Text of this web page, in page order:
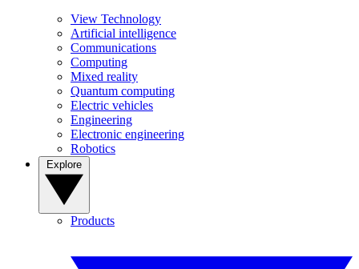
View Technology
Artificial intelligence
Communications
Computing
Mixed reality
Quantum computing
Electric vehicles
Engineering
Electronic engineering
Robotics
Products